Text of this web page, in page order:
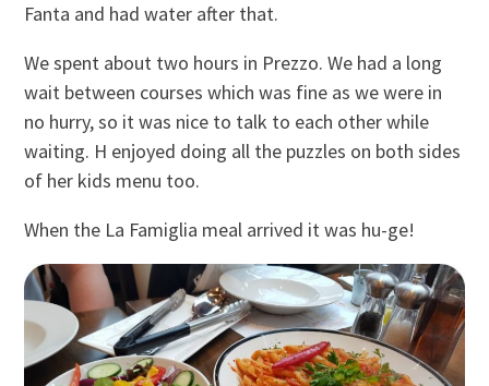
Fanta and had water after that.
We spent about two hours in Prezzo. We had a long
wait between courses which was fine as we were in
no hurry, so it was nice to talk to each other while
waiting. H enjoyed doing all the puzzles on both sides
of her kids menu too.
When the La Famiglia meal arrived it was hu-ge!